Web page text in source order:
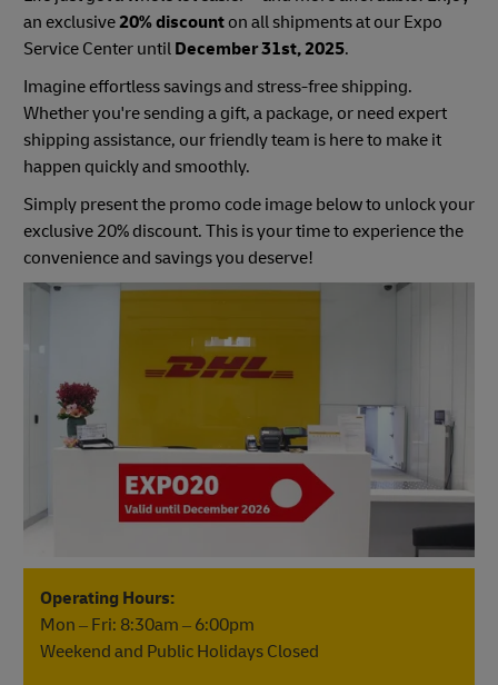
an exclusive20% discount on all shipments at our Expo
Service Center until December 31st, 2025.
Imagine effortless savings and stress-free shipping.
Whether you're sending a gift, a package, or need expert
shipping assistance, our friendly team is here to make it
happen quickly and smoothly.
Simply present the promo code image below to unlock your
exclusive 20% discount. This is your time to experience the
convenience and savings you deserve!
Operating Hours:
Mon – Fri: 8:30am – 6:00pm
Weekend and Public Holidays Closed